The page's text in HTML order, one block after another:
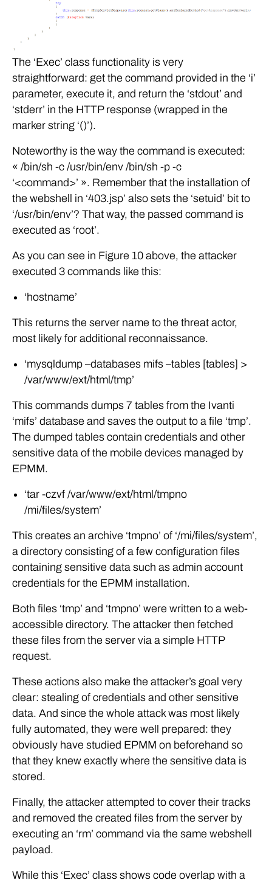
The ‘Exec’ class functionality is very
straightforward: get the command provided in the ‘i’
parameter, execute it, and return the ‘stdout’ and
‘stderr’ in the HTTP response (wrapped in the
marker string ‘()’).
Noteworthy is the way the command is executed:
« /bin/sh -c /usr/bin/env /bin/sh -p -c
‘<command>’ ». Remember that the installation of
the webshell in ‘403.jsp’ also sets the ‘setuid’ bit to
‘/usr/bin/env’? That way, the passed command is
executed as ‘root’.
As you can see in Figure 10 above, the attacker
executed 3 commands like this:
‘hostname’
This returns the server name to the threat actor,
most likely for additional reconnaissance.
‘mysqldump –databases mifs –tables [tables] >
/var/www/ext/html/tmp’
This commands dumps 7 tables from the Ivanti
‘mifs’ database and saves the output to a file ‘tmp’.
The dumped tables contain credentials and other
sensitive data of the mobile devices managed by
EPMM.
‘tar -czvf /var/www/ext/html/tmpno
/mi/files/system’
This creates an archive ‘tmpno’ of ‘/mi/files/system’,
a directory consisting of a few configuration files
containing sensitive data such as admin account
credentials for the EPMM installation.
Both files ‘tmp’ and ‘tmpno’ were written to a web-
accessible directory. The attacker then fetched
these files from the server via a simple HTTP
request.
These actions also make the attacker’s goal very
clear: stealing of credentials and other sensitive
data. And since the whole attack was most likely
fully automated, they were well prepared: they
obviously have studied EPMM on beforehand so
that they knew exactly where the sensitive data is
stored.
Finally, the attacker attempted to cover their tracks
and removed the created files from the server by
executing an ‘rm’ command via the same webshell
payload.
While this ‘Exec’ class shows code overlap with a